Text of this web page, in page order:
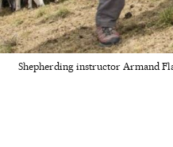
Shepherding instructor Armand